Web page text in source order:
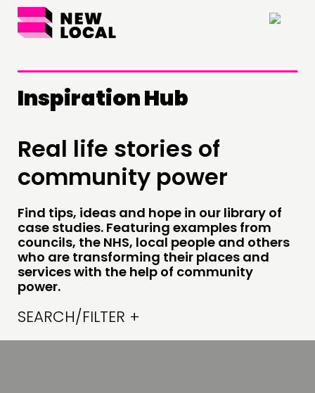
×
Inspiration Hub
Real life stories of
community power
Find tips, ideas and hope in our library of
case studies. Featuring examples from
councils, the NHS, local people and others
who are transforming their places and
services with the help of community
power.
SEARCH/FILTER +